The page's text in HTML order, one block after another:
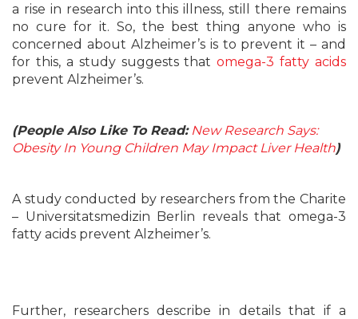
a rise in research into this illness, still there remains
no cure for it. So, the best thing anyone who is
concerned about Alzheimer’s is to prevent it – and
for this, a study suggests thatomega-3 fatty acids
prevent Alzheimer’s.
(People Also Like To Read: New Research Says:
Obesity In Young Children May Impact Liver Health)
A study conducted by researchers from the Charite
– Universitatsmedizin Berlin reveals that omega-3
fatty acids prevent Alzheimer’s.
Further, researchers describe in details that if a